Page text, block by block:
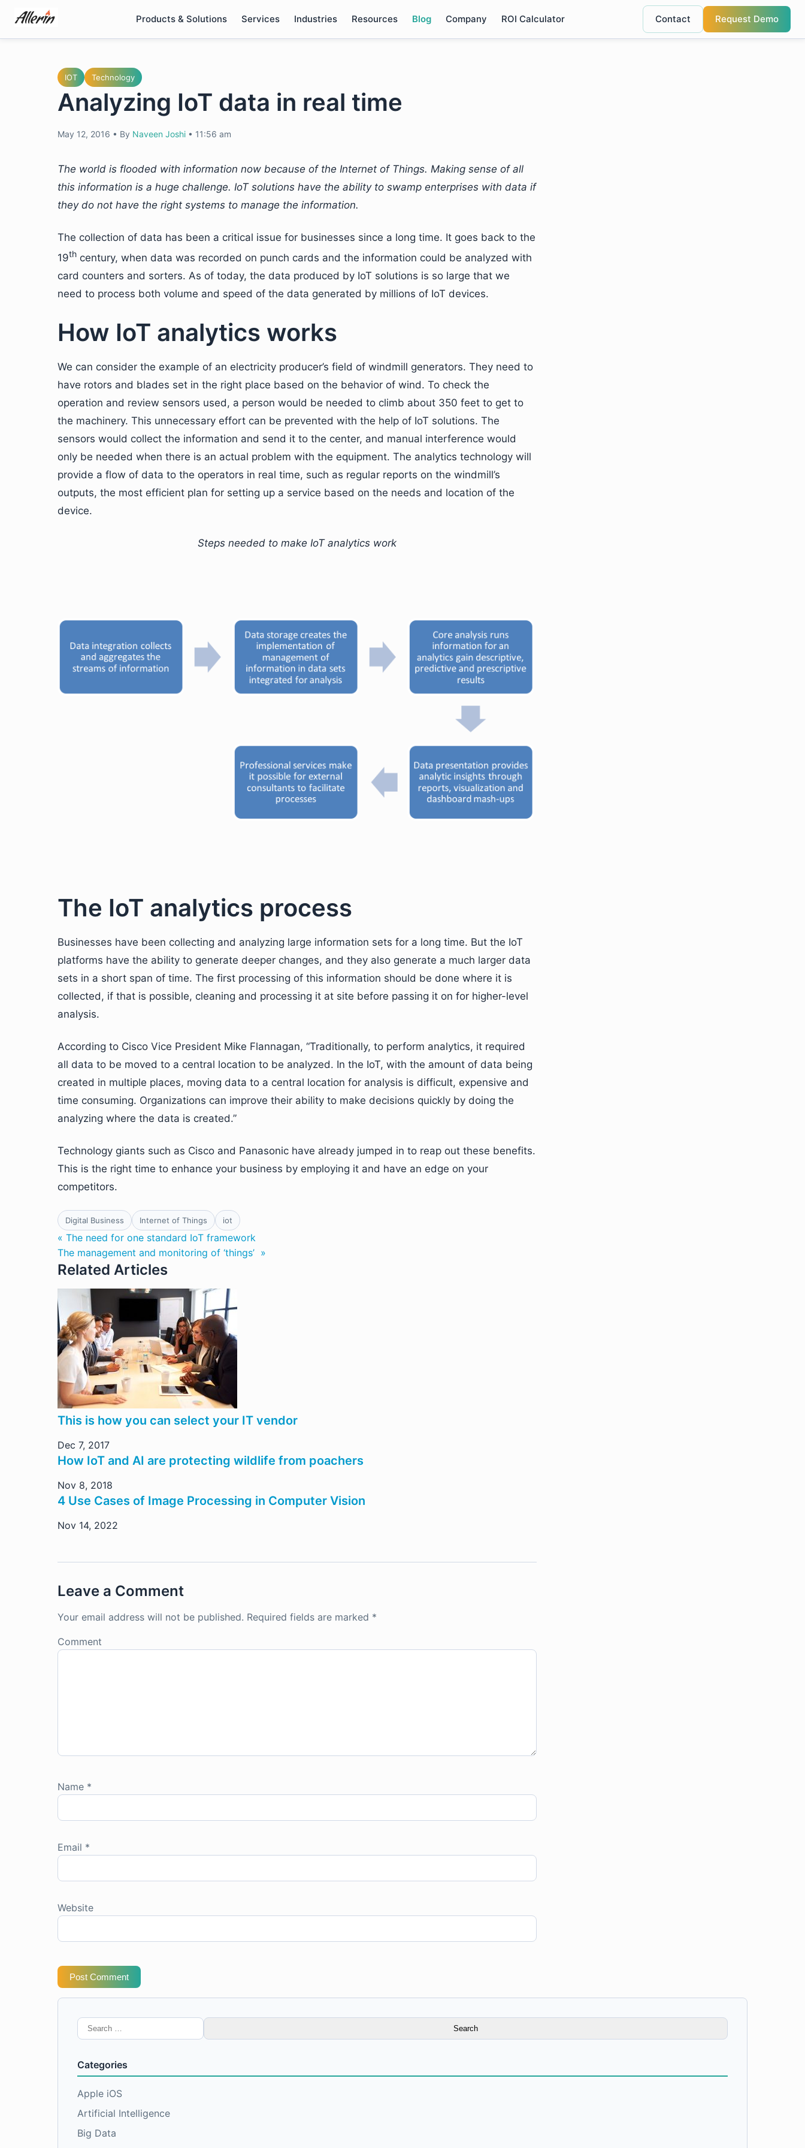
content
Products & Solutions Services Industries Resources Blog Company ROI Calculator Contact Request Demo
IOT Technology
Analyzing IoT data in real time
May 12, 2016 • By Naveen Joshi • 11:56 am
The world is flooded with information now because of the Internet of Things. Making sense of all
this information is a huge challenge. IoT solutions have the ability to swamp enterprises with data if
they do not have the right systems to manage the information.
The collection of data has been a critical issue for businesses since a long time. It goes back to the
19th century, when data was recorded on punch cards and the information could be analyzed with
card counters and sorters. As of today, the data produced by IoT solutions is so large that we
need to process both volume and speed of the data generated by millions of IoT devices.
How IoT analytics works
We can consider the example of an electricity producer’s field of windmill generators. They need to
have rotors and blades set in the right place based on the behavior of wind. To check the
operation and review sensors used, a person would be needed to climb about 350 feet to get to
the machinery. This unnecessary effort can be prevented with the help of IoT solutions. The
sensors would collect the information and send it to the center, and manual interference would
only be needed when there is an actual problem with the equipment. The analytics technology will
provide a flow of data to the operators in real time, such as regular reports on the windmill’s
outputs, the most efficient plan for setting up a service based on the needs and location of the
device.
Steps needed to make IoT analytics work
The IoT analytics process
Businesses have been collecting and analyzing large information sets for a long time. But the IoT
platforms have the ability to generate deeper changes, and they also generate a much larger data
sets in a short span of time. The first processing of this information should be done where it is
collected, if that is possible, cleaning and processing it at site before passing it on for higher-level
analysis.
According to Cisco Vice President Mike Flannagan, “Traditionally, to perform analytics, it required
all data to be moved to a central location to be analyzed. In the IoT, with the amount of data being
created in multiple places, moving data to a central location for analysis is difficult, expensive and
time consuming. Organizations can improve their ability to make decisions quickly by doing the
analyzing where the data is created.”
Technology giants such as Cisco and Panasonic have already jumped in to reap out these benefits.
This is the right time to enhance your business by employing it and have an edge on your
competitors.
Digital Business Internet of Things iot
« The need for one standard IoT framework
The management and monitoring of ‘things’ »
Related Articles
This is how you can select your IT vendor
Dec 7, 2017
How IoT and AI are protecting wildlife from poachers
Nov 8, 2018
4 Use Cases of Image Processing in Computer Vision
Nov 14, 2022
Leave a Comment
Your email address will not be published. Required fields are marked *
Comment
Name *
Email *
Website
Post Comment
Search
for:
Categories
Apple iOS
Artificial Intelligence
Big Data